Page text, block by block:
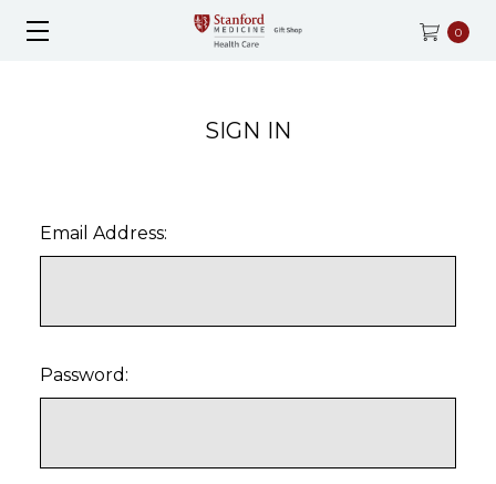
0
SIGN IN
Email Address:
Password: